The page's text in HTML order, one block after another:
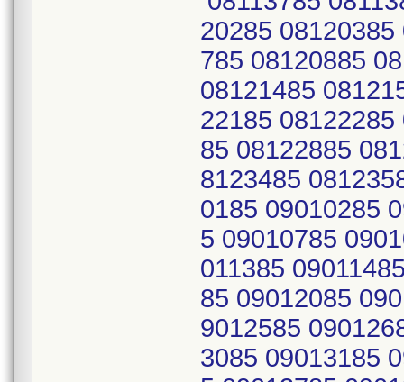
20285
785 08120885
08121485
22185
85 08122885
8123485
0185 09010285
5 09010785
011385
85 09012085
9012585
3085 09013185